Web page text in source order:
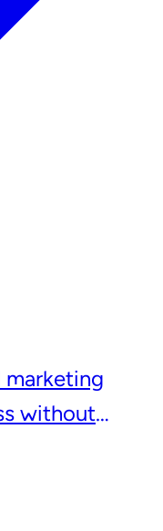
marketing
without